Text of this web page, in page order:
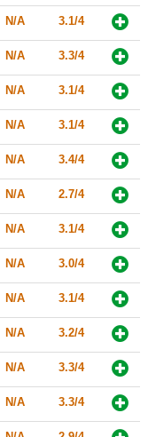
N/A 3.1/4
N/A 3.3/4
N/A 3.1/4
N/A 3.1/4
N/A 3.4/4
N/A 2.7/4
N/A 3.1/4
N/A 3.0/4
N/A 3.1/4
N/A 3.2/4
N/A 3.3/4
N/A 3.3/4